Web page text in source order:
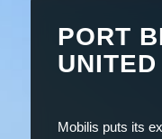
PORT
Mobilis puts its